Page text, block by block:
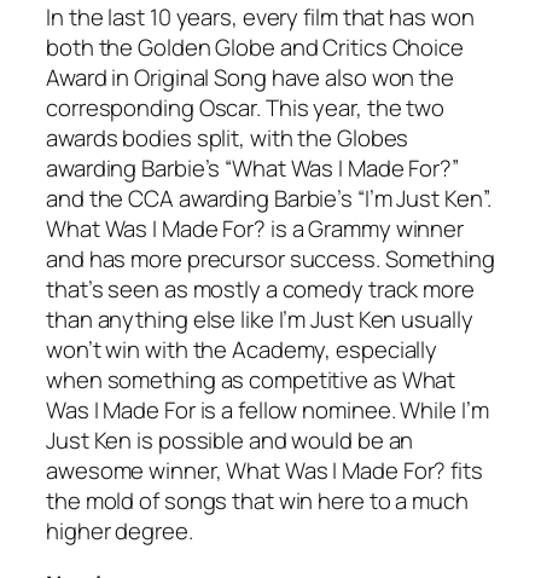
In the last 10 years, every film that has won
both the Golden Globe and Critics Choice
Award in Original Song have also won the
corresponding Oscar. This year, the two
awards bodies split, with the Globes
awarding Barbie’s “What Was I Made For?”
and the CCA awarding Barbie’s “I’m Just Ken”.
What Was I Made For? is a Grammy winner
and has more precursor success. Something
that’s seen as mostly a comedy track more
than anything else like I’m Just Ken usually
won’t win with the Academy, especially
when something as competitive as What
Was I Made For is a fellow nominee. While I’m
Just Ken is possible and would be an
awesome winner, What Was I Made For? fits
the mold of songs that win here to a much
higher degree.